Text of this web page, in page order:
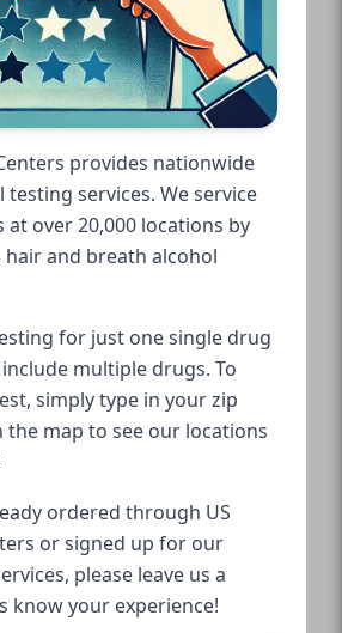
provides nationwide
services. We service
over 20,000 locations by
and breath alcohol
for just one single drug
multiple drugs. To
simply type in your zip
the map to see our locations
ordered through US
or signed up for our
please leave us a
know your experience!